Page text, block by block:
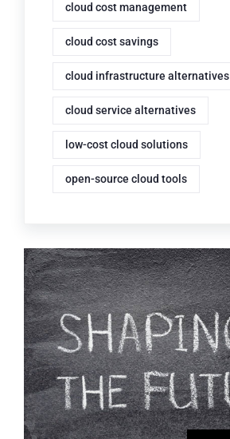
cloud cost management
cloud cost savings
cloud infrastructure alternatives
cloud service alternatives
low-cost cloud solutions
open-source cloud tools